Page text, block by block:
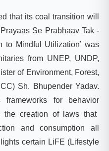
that its coal transition will
Prayaas Se Prabhaav Tak-
to Mindful Utilization’ was
from UNEP, UNDP,
of Environment, Forest,
Sh. Bhupender Yadav.
frameworks for
behavior
the creation of laws that
and consumption all
certain LiFE (Lifestyle